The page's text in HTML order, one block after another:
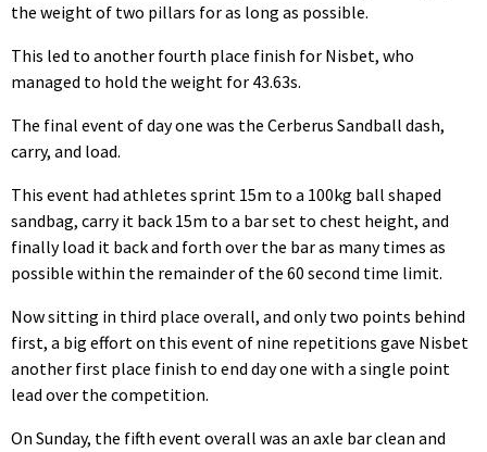
the weight of two pillars for as long as possible.
This led to another fourth place finish for Nisbet, who
managed to hold the weight for 43.63s.
The final event of day one was the Cerberus Sandball dash,
carry, and load.
This event had athletes sprint 15m to a 100kg ball shaped
sandbag, carry it back 15m to a bar set to chest height, and
finally load it back and forth over the bar as many times as
possible within the remainder of the 60 second time limit.
Now sitting in third place overall, and only two points behind
first, a big effort on this event of nine repetitions gave Nisbet
another first place finish to end day one with a single point
lead over the competition.
On Sunday, the fifth event overall was an axle bar clean and